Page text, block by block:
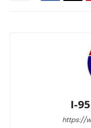
I-
https://